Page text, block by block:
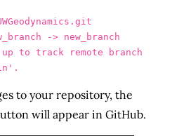
to track remote branch
to your repository, the
will appear in GitHub.